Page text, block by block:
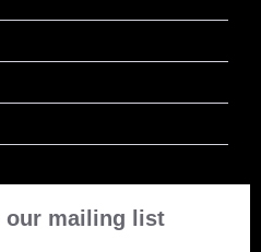
our mailing list